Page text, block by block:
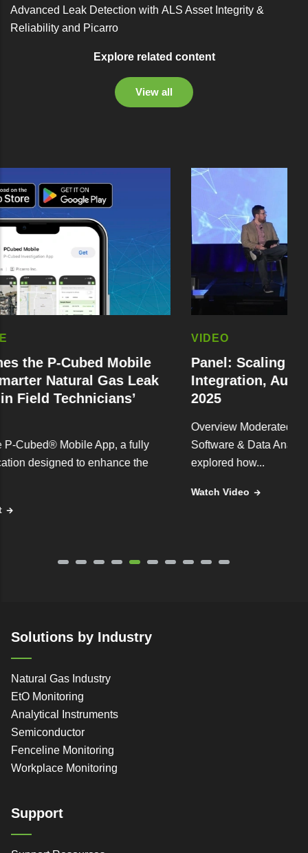
Advanced Leak Detection with ALS Asset Integrity &
Reliability and Picarro
Explore related content
View all
Mobile
Gas Leak
App, a fully
to enhance the
Panel: Scaling Up
Integration, Automation //
2025
Overview Moderated by Sean
Software & Data Analytics at
explored how...
Solutions by Industry
Natural Gas Industry
EtO Monitoring
Analytical Instruments
Semiconductor
Fenceline Monitoring
Workplace Monitoring
Support